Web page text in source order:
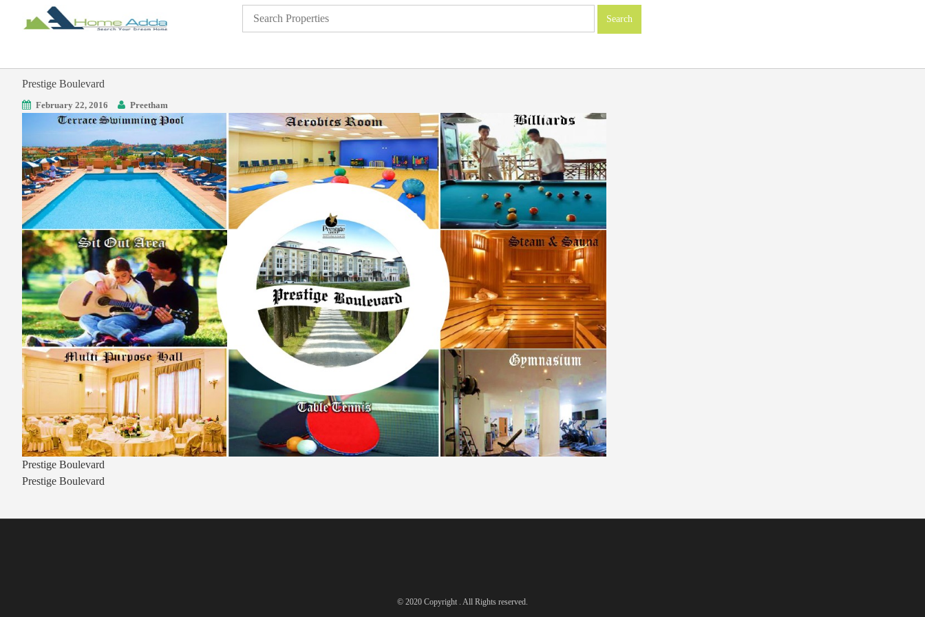
Prestige Boulevard
February 22, 2016 Preetham
Prestige Boulevard
Prestige Boulevard
© 2020 Copyright . All Rights reserved.